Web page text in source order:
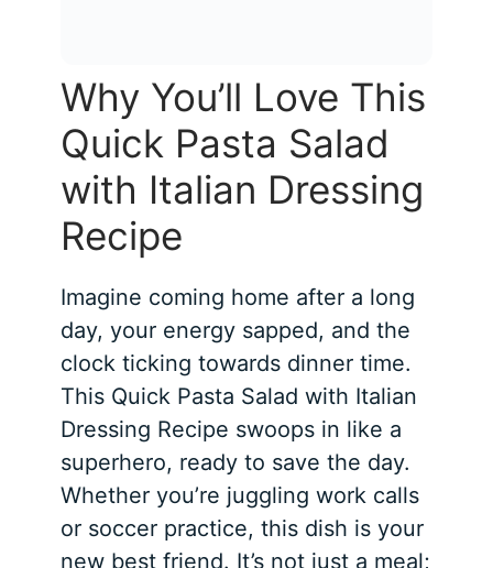
Why You’ll Love This
Quick Pasta Salad
with Italian Dressing
Recipe
Imagine coming home after a long
day, your energy sapped, and the
clock ticking towards dinner time.
This Quick Pasta Salad with Italian
Dressing Recipe swoops in like a
superhero, ready to save the day.
Whether you’re juggling work calls
or soccer practice, this dish is your
new best friend. It’s not just a meal;